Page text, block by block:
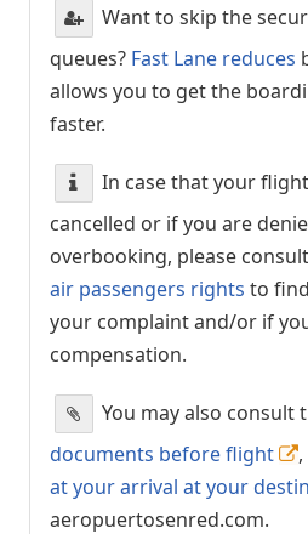
Want to skip the
queues? Fast Lane reduces
allows you to get the
faster.
In case that your
cancelled or if you are
overbooking, please
air passengers rights to
your complaint and/or if
compensation.
You may also consult
documents before flight
at your arrival at your
aeropuertosenred.com.